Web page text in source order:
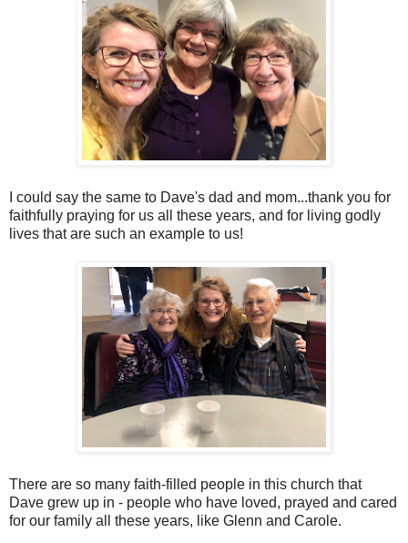
I could say the same to Dave's dad and mom...thank you for
faithfully praying for us all these years, and for living godly
lives that are such an example to us!
There are so many faith-filled people in this church that
Dave grew up in - people who have loved, prayed and cared
for our family all these years, like Glenn and Carole.